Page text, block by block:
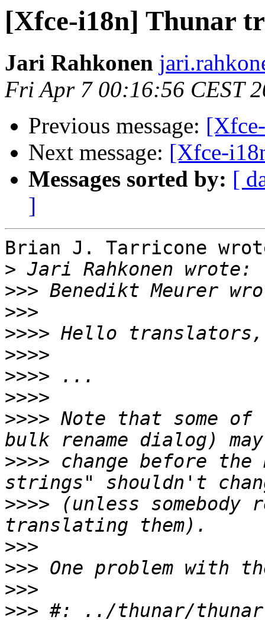
[Xfce-i18n] Thunar
Jari Rahkonen
Fri Apr 7 00:16:56 CEST
Previous message:
Next message: [Xfce-
Messages sorted by: [
]
Brian J. Tarricone
>
>>>
>>>
>>>>
>>>>
>>>>
>>>>
>>>> Note that some
>>>> change before
>>>> (unless somebody
>>>
>>>
>>>
>>>